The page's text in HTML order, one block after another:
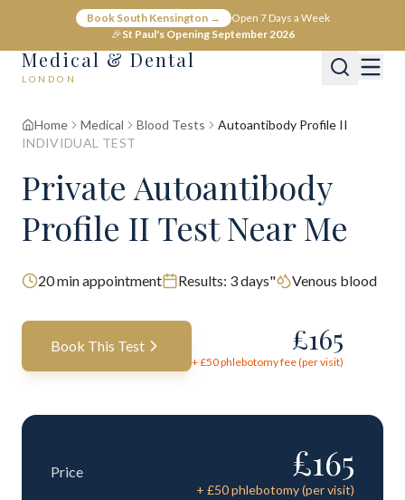
Book South Kensington →
Open 7 Days a Week
🎉St Paul's Opening September 2026
Medical & Dental
LONDON
Home Medical Blood Tests
Autoantibody Profile II
INDIVIDUAL TEST
Private Autoantibody
Profile II Test Near Me
20min appointment Results: 3 days" Venous blood
Book This Test £165
+ £50phlebotomy fee (per visit)
Price £165
+ £50phlebotomy (per visit)